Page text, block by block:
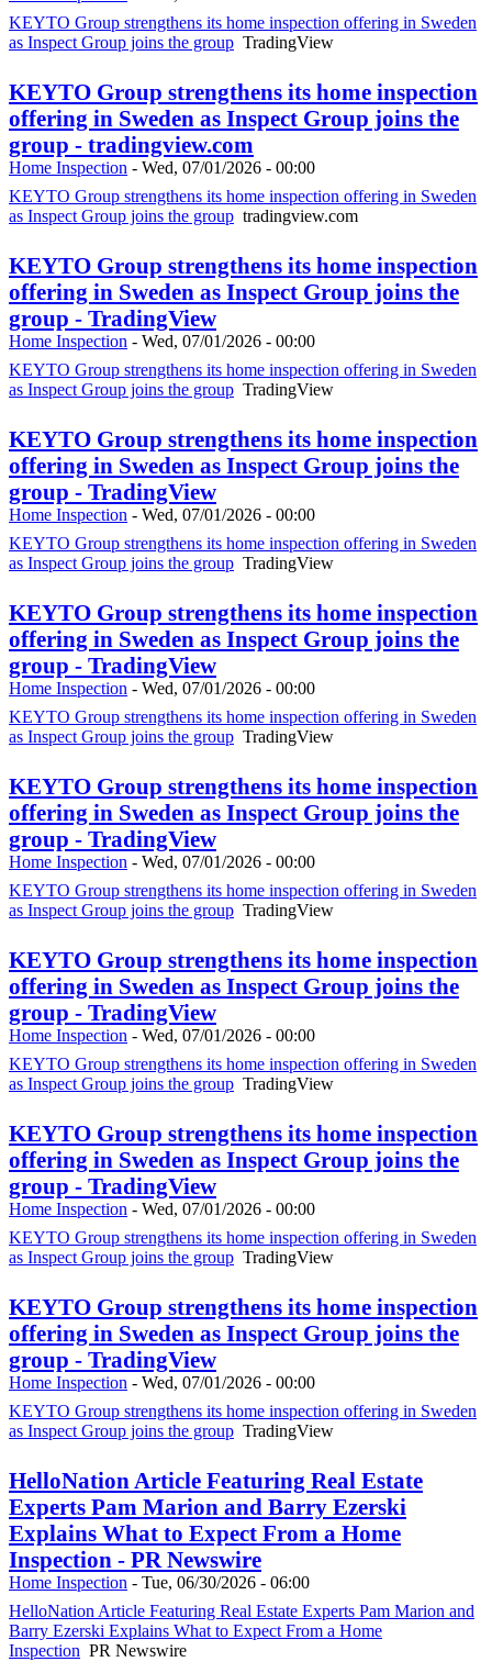
KEYTO Group strengthens its home inspection offering in Sweden
as Inspect Group joins the group TradingView
KEYTO Group strengthens its home inspection
offering in Sweden as Inspect Group joins the
group - tradingview.com
Home Inspection - Wed, 07/01/2026 - 00:00
KEYTO Group strengthens its home inspection offering in Sweden
as Inspect Group joins the group tradingview.com
KEYTO Group strengthens its home inspection
offering in Sweden as Inspect Group joins the
group - TradingView
Home Inspection - Wed, 07/01/2026 - 00:00
KEYTO Group strengthens its home inspection offering in Sweden
as Inspect Group joins the group TradingView
KEYTO Group strengthens its home inspection
offering in Sweden as Inspect Group joins the
group - TradingView
Home Inspection - Wed, 07/01/2026 - 00:00
KEYTO Group strengthens its home inspection offering in Sweden
as Inspect Group joins the group TradingView
KEYTO Group strengthens its home inspection
offering in Sweden as Inspect Group joins the
group - TradingView
Home Inspection - Wed, 07/01/2026 - 00:00
KEYTO Group strengthens its home inspection offering in Sweden
as Inspect Group joins the group TradingView
KEYTO Group strengthens its home inspection
offering in Sweden as Inspect Group joins the
group - TradingView
Home Inspection - Wed, 07/01/2026 - 00:00
KEYTO Group strengthens its home inspection offering in Sweden
as Inspect Group joins the group TradingView
KEYTO Group strengthens its home inspection
offering in Sweden as Inspect Group joins the
group - TradingView
Home Inspection - Wed, 07/01/2026 - 00:00
KEYTO Group strengthens its home inspection offering in Sweden
as Inspect Group joins the group TradingView
KEYTO Group strengthens its home inspection
offering in Sweden as Inspect Group joins the
group - TradingView
Home Inspection - Wed, 07/01/2026 - 00:00
KEYTO Group strengthens its home inspection offering in Sweden
as Inspect Group joins the group TradingView
KEYTO Group strengthens its home inspection
offering in Sweden as Inspect Group joins the
group - TradingView
Home Inspection - Wed, 07/01/2026 - 00:00
KEYTO Group strengthens its home inspection offering in Sweden
as Inspect Group joins the group TradingView
HelloNation Article Featuring Real Estate
Experts Pam Marion and Barry Ezerski
Explains What to Expect From a Home
Inspection - PR Newswire
Home Inspection - Tue, 06/30/2026 - 06:00
HelloNation Article Featuring Real Estate Experts Pam Marion and
Barry Ezerski Explains What to Expect From a Home
Inspection PR Newswire